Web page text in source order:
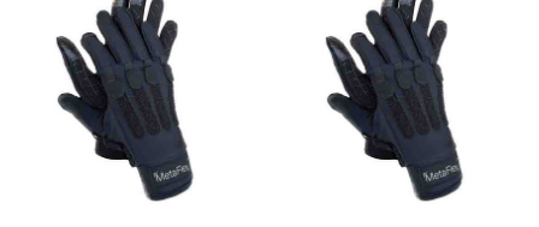
Related
Products